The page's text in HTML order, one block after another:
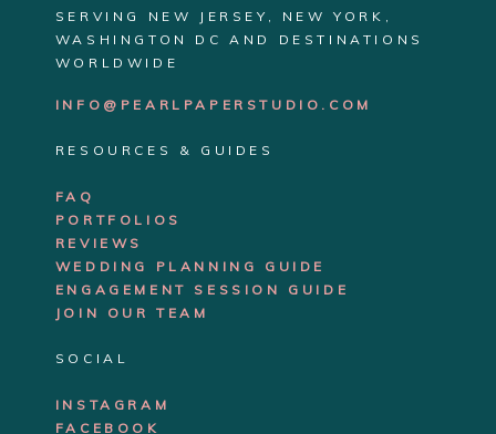
SERVING NEW JERSEY, NEW YORK,
WASHINGTON DC AND DESTINATIONS
WORLDWIDE
INFO@PEARLPAPERSTUDIO.COM
RESOURCES & GUIDES
FAQ
PORTFOLIOS
REVIEWS
WEDDING PLANNING GUIDE
ENGAGEMENT SE SSION GUIDE
JOIN OUR TEAM
SOCIAL
INSTAGRAM
FACEBOOK